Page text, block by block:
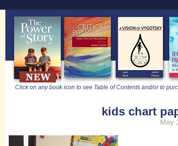
learners
Click on any book icon to see Table of Contents and/or to
kids chart
May